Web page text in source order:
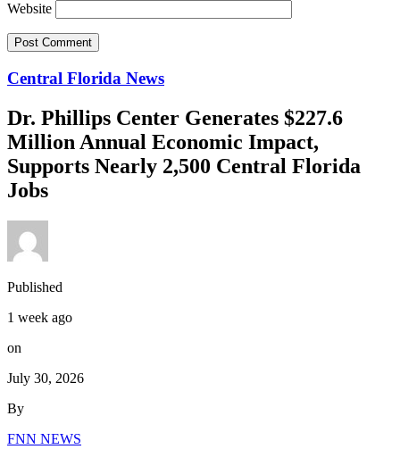
Website
Central Florida News
Dr. Phillips Center Generates $227.6
Million Annual Economic Impact,
Supports Nearly 2,500 Central Florida
Jobs
Published
1 week ago
on
July 30, 2026
By
FNN NEWS